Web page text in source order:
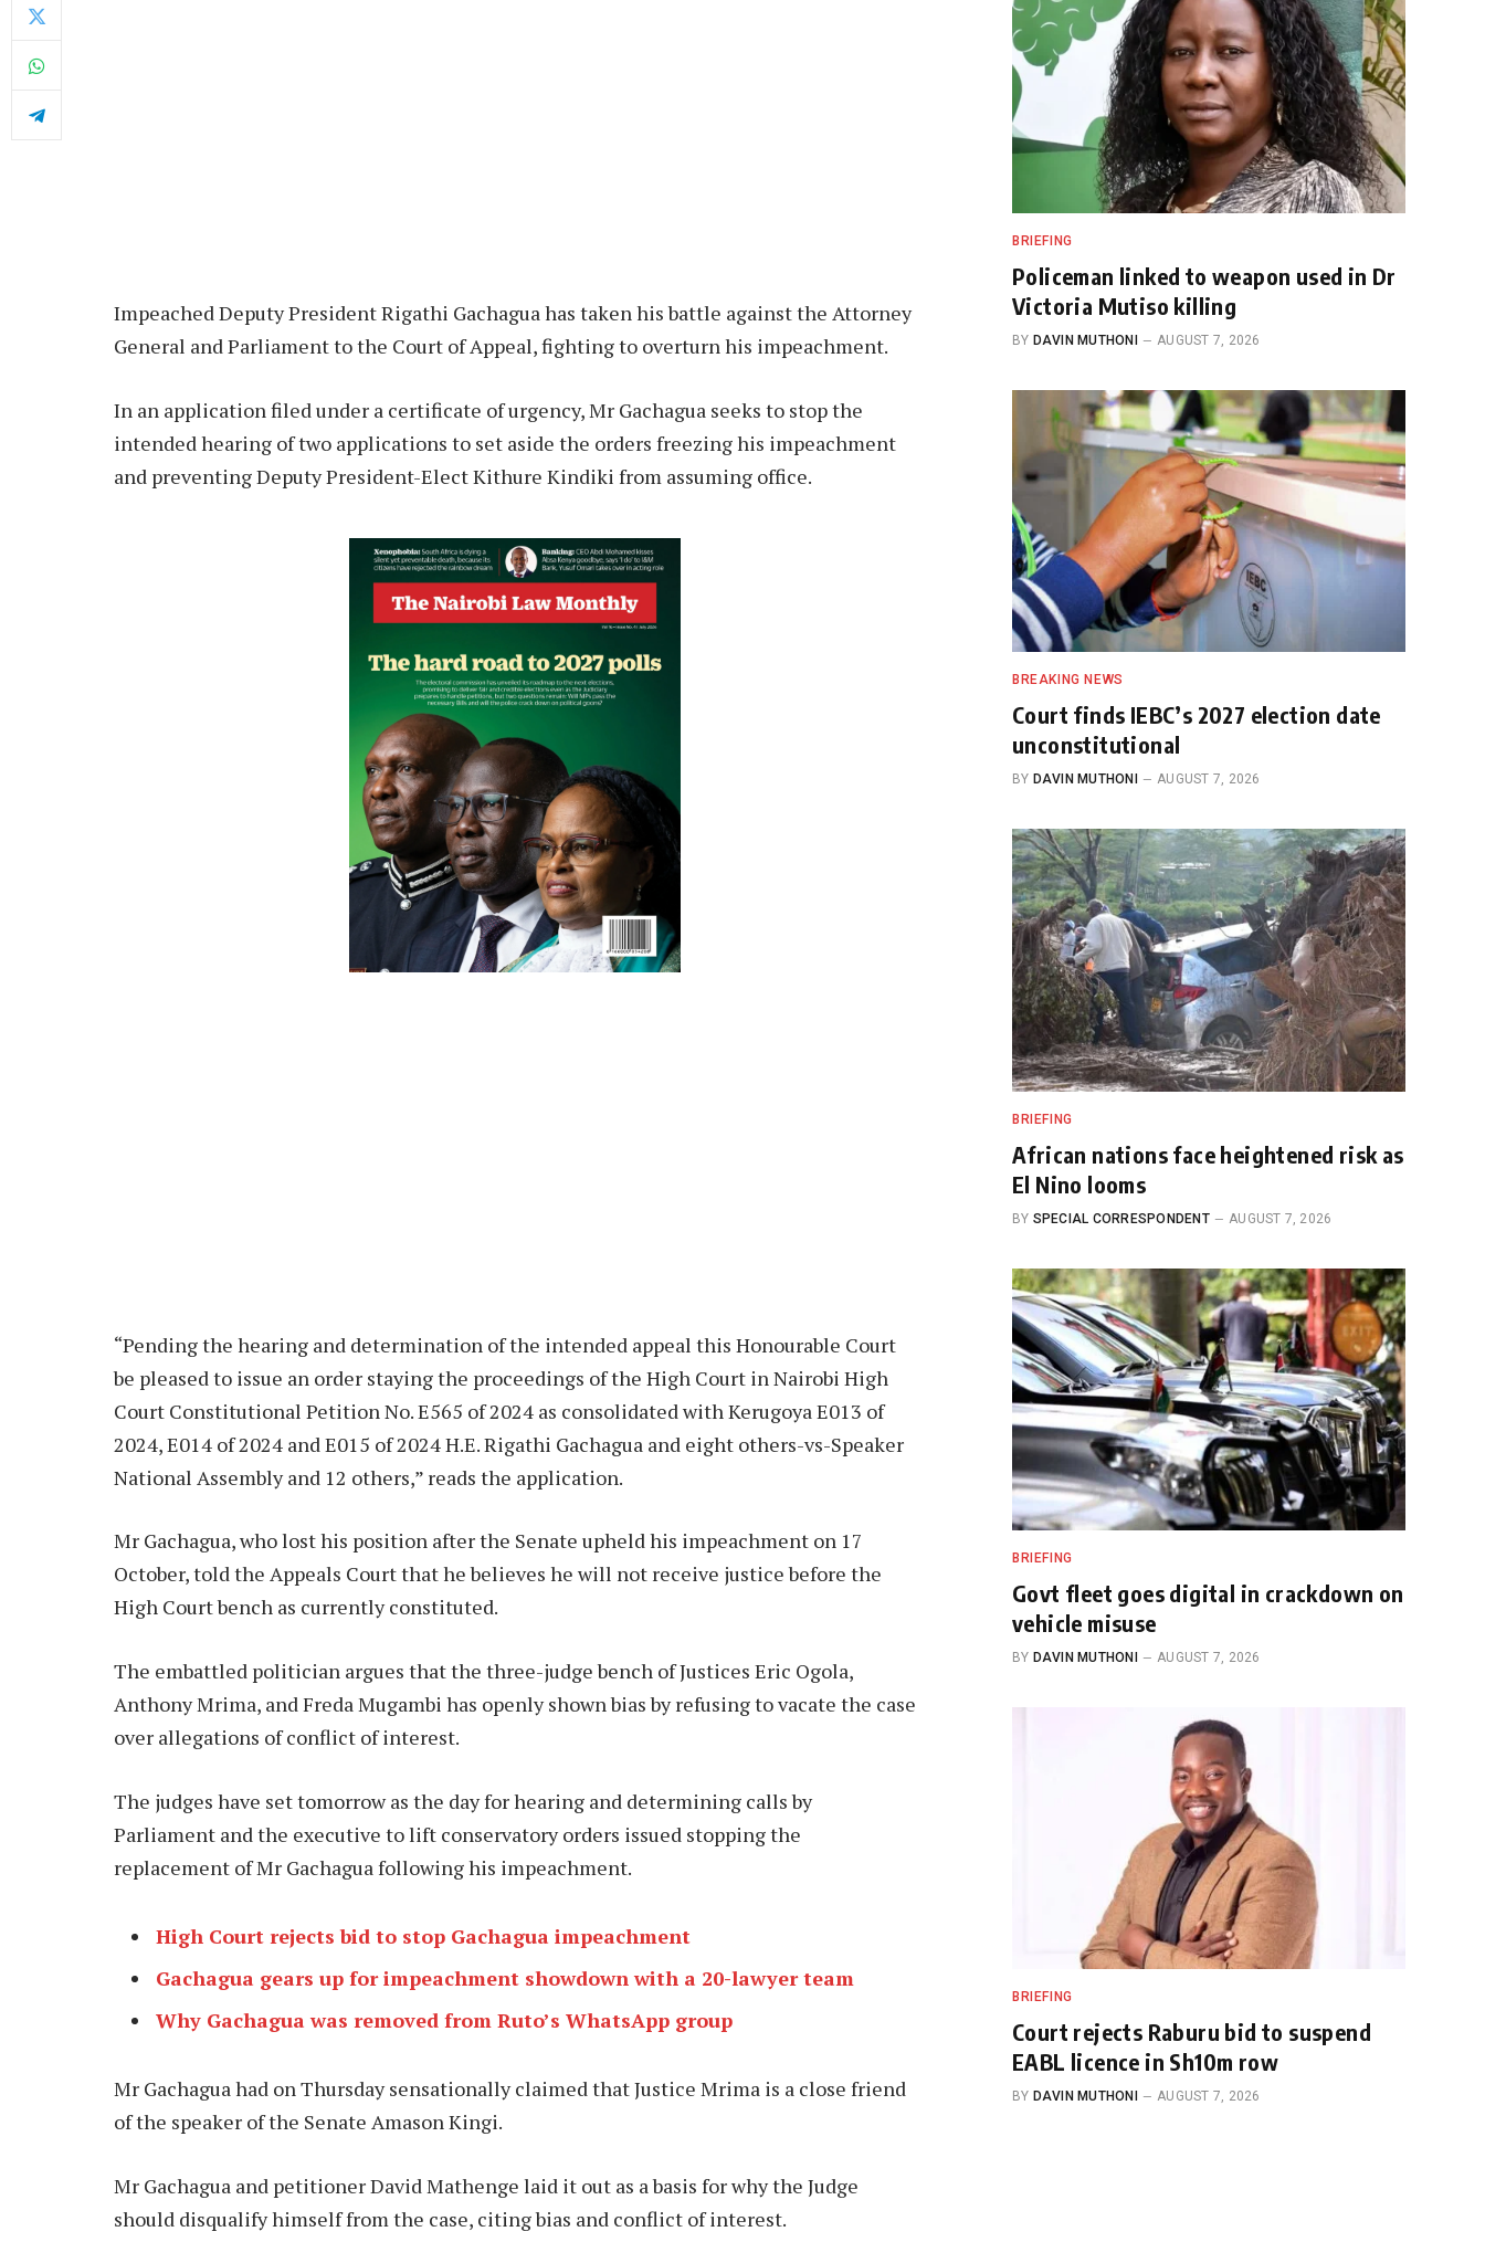
Impeached Deputy President Rigathi Gachagua has taken his battle against the Attorney
General and Parliament to the Court of Appeal, fighting to overturn his impeachment.
In an application filed under a certificate of urgency, Mr Gachagua seeks to stop the
intended hearing of two applications to set aside the orders freezing his impeachment
and preventing Deputy President-Elect Kithure Kindiki from assuming office.
“Pending the hearing and determination of the intended appeal this Honourable Court
be pleased to issue an order staying the proceedings of the High Court in Nairobi High
Court Constitutional Petition No. E565 of 2024 as consolidated with Kerugoya E013 of
2024, E014 of 2024 and E015 of 2024 H.E. Rigathi Gachagua and eight others-vs-Speaker
National Assembly and 12 others,” reads the application.
Mr Gachagua, who lost his position after the Senate upheld his impeachment on 17
October, told the Appeals Court that he believes he will not receive justice before the
High Court bench as currently constituted.
The embattled politician argues that the three-judge bench of Justices Eric Ogola,
Anthony Mrima, and Freda Mugambi has openly shown bias by refusing to vacate the case
over allegations of conflict of interest.
The judges have set tomorrow as the day for hearing and determining calls by
Parliament and the executive to lift conservatory orders issued stopping the
replacement of Mr Gachagua following his impeachment.
High Court rejects bid to stop Gachagua impeachment
Gachagua gears up for impeachment showdown with a 20-lawyer team
Why Gachagua was removed from Ruto’s WhatsApp group
Mr Gachagua had on Thursday sensationally claimed that Justice Mrima is a close friend
of the speaker of the Senate Amason Kingi.
Mr Gachagua and petitioner David Mathenge laid it out as a basis for why the Judge
should disqualify himself from the case, citing bias and conflict of interest.
BRIEFING
Policeman linked to weapon used in Dr
Victoria Mutiso killing
BY DAVIN MUTHONI AUGUST 7, 2026
BREAKING NEWS
Court finds IEBC’s 2027 election date
unconstitutional
BY DAVIN MUTHONI AUGUST 7, 2026
BRIEFING
African nations face heightened risk as
El Nino looms
BY SPECIAL CORRESPONDENT AUGUST 7, 2026
BRIEFING
Govt fleet goes digital in crackdown on
vehicle misuse
BY DAVIN MUTHONI AUGUST 7, 2026
BRIEFING
Court rejects Raburu bid to suspend
EABL licence in Sh10m row
BY DAVIN MUTHONI AUGUST 7, 2026